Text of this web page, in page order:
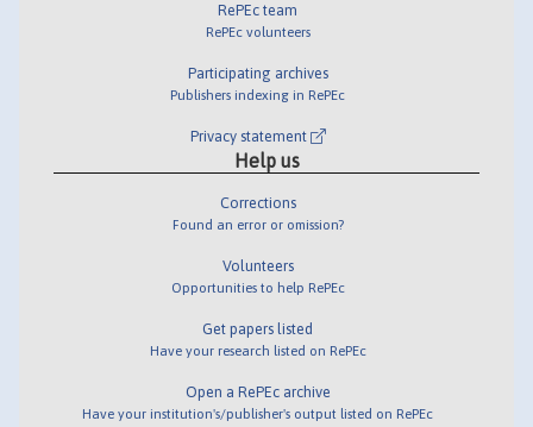
RePEc team
RePEc volunteers
Participating archives
Publishers indexing in RePEc
Privacy statement
Help us
Corrections
Found an error or omission?
Volunteers
Opportunities to help RePEc
Get papers listed
Have your research listed on RePEc
Open a RePEc archive
Have your institution's/publisher's output listed on RePEc